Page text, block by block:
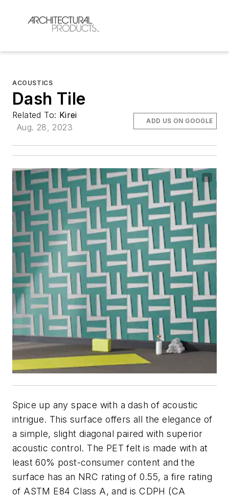
ACOUSTICS
Dash Tile
Related To: Kirei
Aug. 28, 2023
ADD US ON GOOGLE
Spice up any space with a dash of acoustic
intrigue. This surface offers all the elegance of
a simple, slight diagonal paired with superior
acoustic control. The PET felt is made with at
least 60% post-consumer content and the
surface has an NRC rating of 0.55, a fire rating
of ASTM E84 Class A, and is CDPH (CA